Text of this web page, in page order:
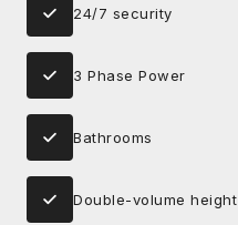
24/7 security
3 Phase Power
Bathrooms
Double-volume height